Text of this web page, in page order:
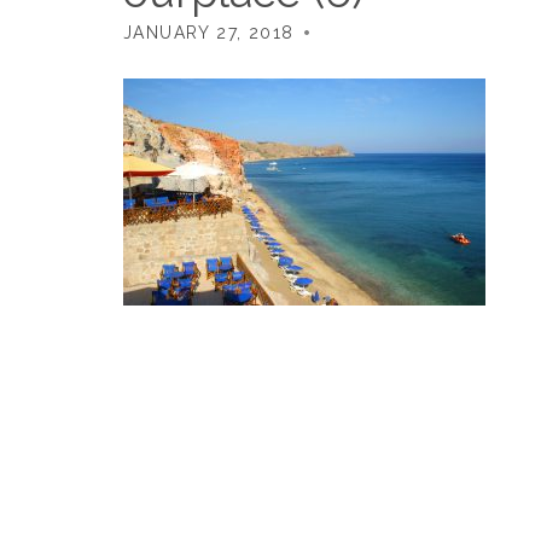
JANUARY 27, 2018